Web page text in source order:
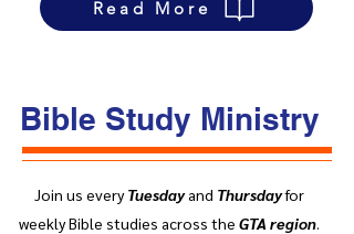
Read More
Join us everyTuesdayand Thursdayfor
weekly Bible studies across the GTA region.
Bible Study Ministry